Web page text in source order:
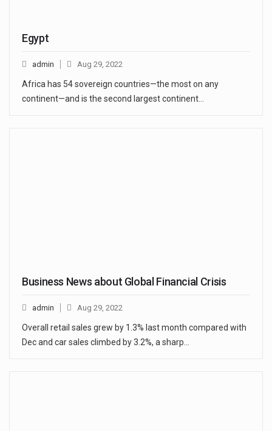
Egypt
admin Aug 29, 2022
Africa has 54 sovereign countries—the most on any
continent—and is the second largest continent…
Business News about Global Financial Crisis
admin Aug 29, 2022
Overall retail sales grew by 1.3% last month compared with
Dec and car sales climbed by 3.2%, a sharp…